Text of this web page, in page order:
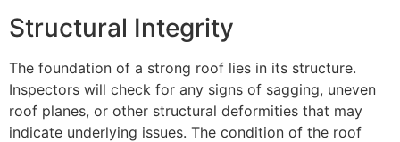
Structural Integrity
The foundation of a strong roof lies in its structure.
Inspectors will check for any signs of sagging, uneven
roof planes, or other structural deformities that may
indicate underlying issues. The condition of the roof